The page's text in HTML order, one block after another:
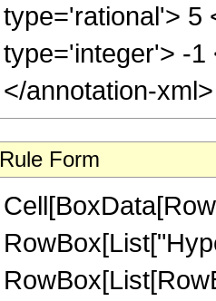
type='rational'> 5
type='integer'> -1
</annotation-
Rule Form